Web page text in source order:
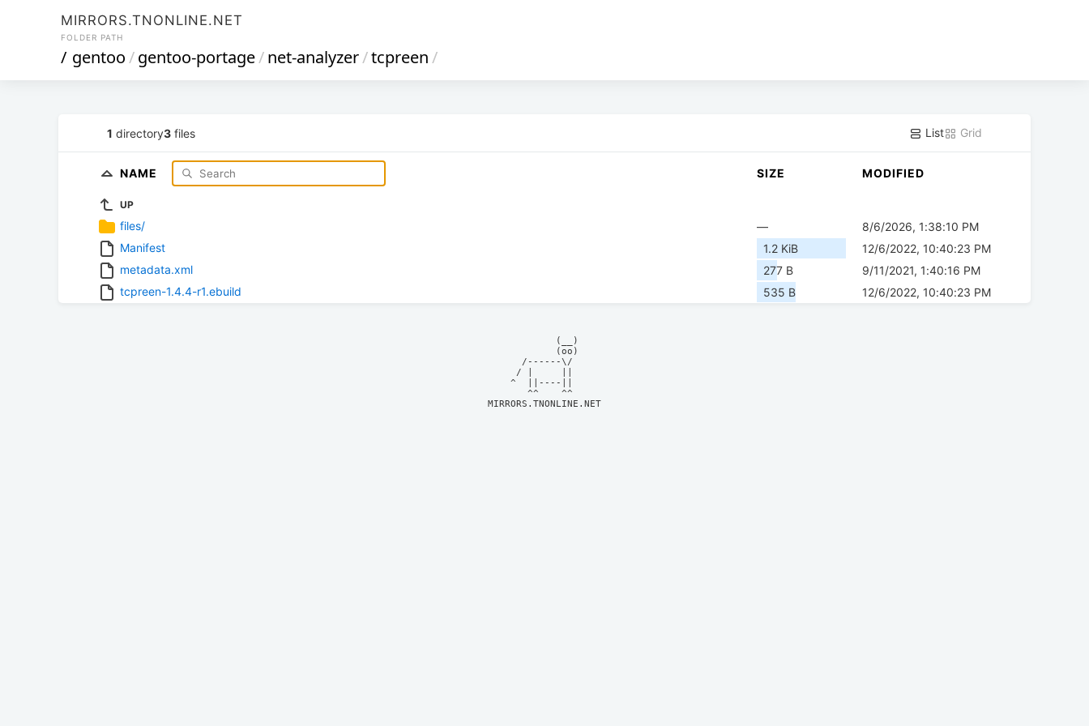
MIRRORS.TNONLINE.NET
FOLDER PATH
/ gentoo/gentoo-portage/net-analyzer/tcpreen/
1 directory3 files List Grid
NAME SIZE MODIFIED
UP
files/ —
8/6/2026, 1:38:10 PM
Manifest
1.2 KiB
12/6/2022, 10:40:23 PM
metadata.xml
277 B
9/11/2021, 1:40:16 PM
tcpreen-1.4.4-r1.ebuild
535 B 12/6/2022, 10:40:23 PM
            (__)
            (oo)
      /------\/
     / |     ||
    ^  ||----||
MIRRORS.TNONLINE.NET